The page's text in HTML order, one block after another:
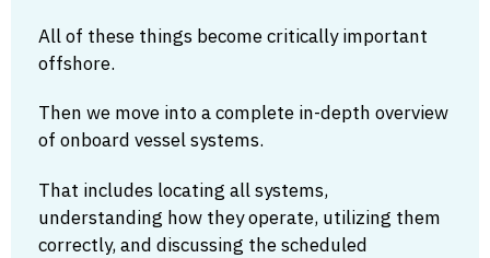
All of these things become critically important
offshore.
Then we move into a complete in-depth overview
of onboard vessel systems.
That includes locating all systems,
understanding how they operate, utilizing them
correctly, and discussing the scheduled